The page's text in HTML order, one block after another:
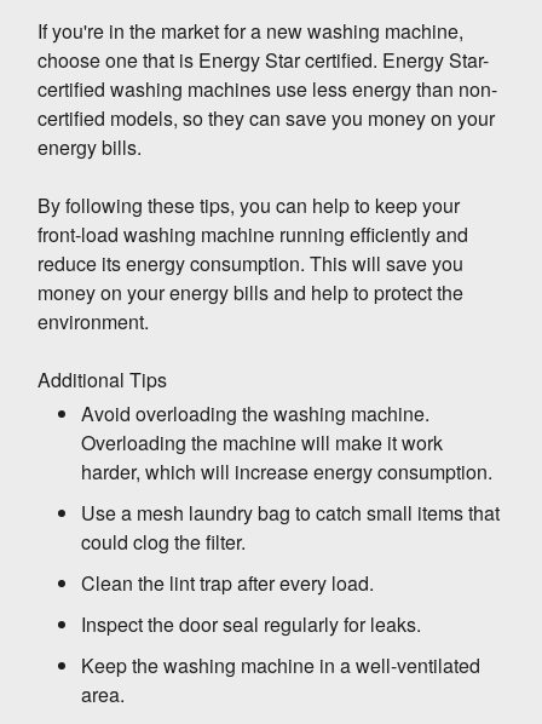
If you're in the market for a new washing machine,
choose one that is Energy Star certified. Energy Star-
certified washing machines use less energy than non-
certified models, so they can save you money on your
energy bills.
By following these tips, you can help to keep your
front-load washing machine running efficiently and
reduce its energy consumption. This will save you
money on your energy bills and help to protect the
environment.
Additional Tips
Avoid overloading the washing machine.
Overloading the machine will make it work
harder, which will increase energy consumption.
Use a mesh laundry bag to catch small items that
could clog the filter.
Clean the lint trap after every load.
Inspect the door seal regularly for leaks.
Keep the washing machine in a well-ventilated
area.
WASHING MACHINE
Which is Better? Top Load vs. Front Load
Which is Better? Top Load vs. Front Load
When it comes to choosing a washing
machine, there are two main types to consider:
top load and front load. Each type has its own
advantages and disadvantages, so it's
important to weigh the pros and cons before
making a decision.
Top Load Washing Machines
Easier to load and unload, especially
for people with back problems
Front Load Washing Machines